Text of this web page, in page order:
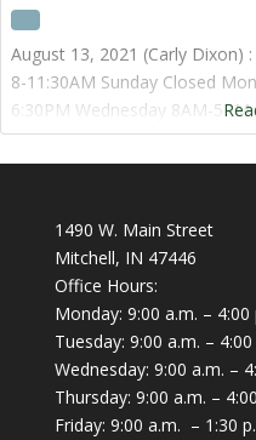
August 13, 2021 (Carly Dixon)
8-11:30AM Sunday Closed
6:30PM Wednesday 8AM-
1490 W. Main Street
Mitchell, IN 47446
Office Hours:
Monday: 9:00 a.m. – 4:00
Tuesday: 9:00 a.m. – 4:00
Wednesday: 9:00 a.m. –
Thursday: 9:00 a.m. –
Friday: 9:00 a.m. – 1:30